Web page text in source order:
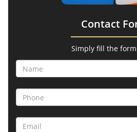
Contact
Simply fill the